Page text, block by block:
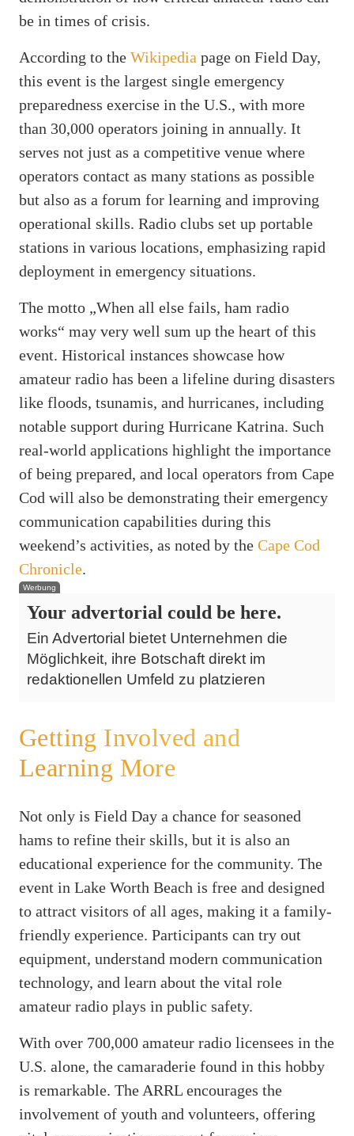
be in times of crisis.
According to the Wikipedia page on Field Day,
this event is the largest single emergency
preparedness exercise in the U.S., with more
than 30,000 operators joining in annually. It
serves not just as a competitive venue where
operators contact as many stations as possible
but also as a forum for learning and improving
operational skills. Radio clubs set up portable
stations in various locations, emphasizing rapid
deployment in emergency situations.
The motto „When all else fails, ham radio
works“ may very well sum up the heart of this
event. Historical instances showcase how
amateur radio has been a lifeline during disasters
like floods, tsunamis, and hurricanes, including
notable support during Hurricane Katrina. Such
real-world applications highlight the importance
of being prepared, and local operators from Cape
Cod will also be demonstrating their emergency
communication capabilities during this
weekend’s activities, as noted by the Cape Cod
Chronicle.
Werbung
Your advertorial could be here.
Ein Advertorial bietet Unternehmen die
Möglichkeit, ihre Botschaft direkt im
redaktionellen Umfeld zu platzieren
Getting Involved and
Learning More
Not only is Field Day a chance for seasoned
hams to refine their skills, but it is also an
educational experience for the community. The
event in Lake Worth Beach is free and designed
to attract visitors of all ages, making it a family-
friendly experience. Participants can try out
equipment, understand modern communication
technology, and learn about the vital role
amateur radio plays in public safety.
With over 700,000 amateur radio licensees in the
U.S. alone, the camaraderie found in this hobby
is remarkable. The ARRL encourages the
involvement of youth and volunteers, offering